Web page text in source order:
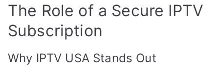
The Role of a Secure IPTV
Subscription
Why IPTV USA Stands Out